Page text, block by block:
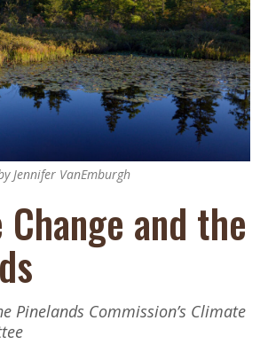
Jennifer VanEmburgh
and the
Pinelands Commission’s Climate